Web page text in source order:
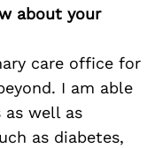
about your
care office for
I am able
well as
as diabetes,